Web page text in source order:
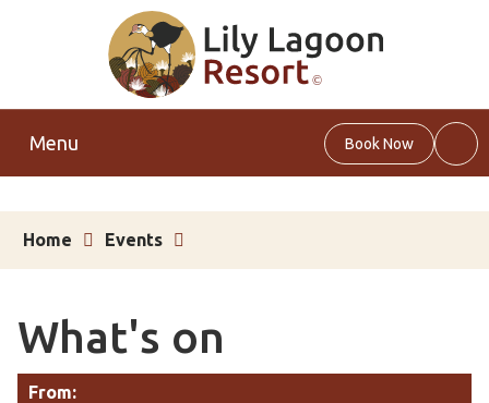
Menu Book Now
Home Events
What's on
From: